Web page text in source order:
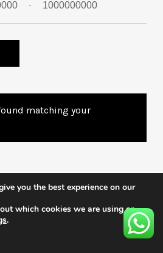
Minimum Price
-
Maximum Price
matching your
you the best experience on our
which cookies we are using or
.